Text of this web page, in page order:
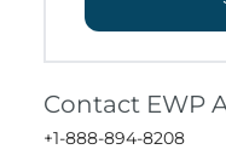
Contact EWP
+1-888-894-8208